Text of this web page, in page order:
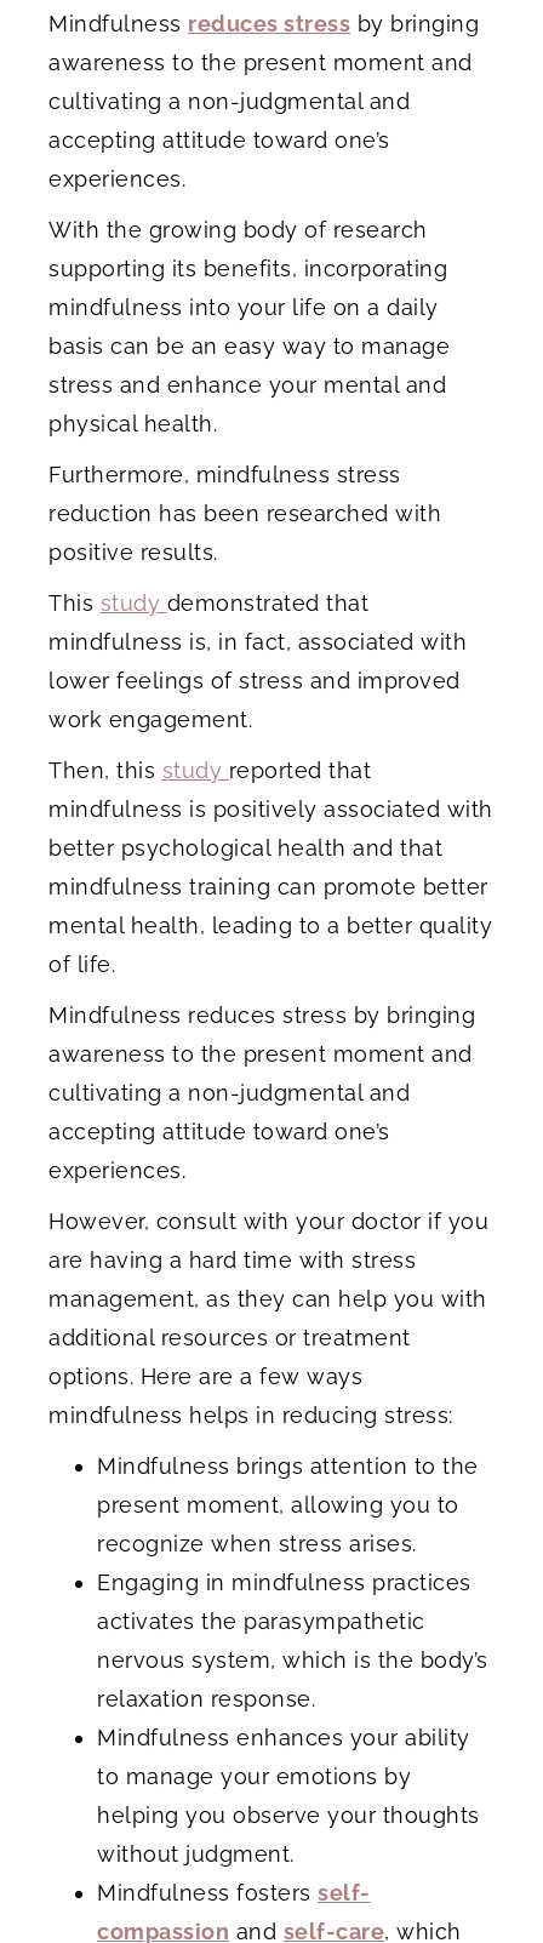
Mindfulness reduces stress by bringing
awareness to the present moment and
cultivating a non-judgmental and
accepting attitude toward one’s
experiences.
With the growing body of research
supporting its benefits, incorporating
mindfulness into your life on a daily
basis can be an easy way to manage
stress and enhance your mental and
physical health.
Furthermore, mindfulness stress
reduction has been researched with
positive results.
This study demonstrated that
mindfulness is, in fact, associated with
lower feelings of stress and improved
work engagement.
Then, this study reported that
mindfulness is positively associated with
better psychological health and that
mindfulness training can promote better
mental health, leading to a better quality
of life.
Mindfulness reduces stress by bringing
awareness to the present moment and
cultivating a non-judgmental and
accepting attitude toward one’s
experiences.
However, consult with your doctor if you
are having a hard time with stress
management, as they can help you with
additional resources or treatment
options. Here are a few ways
mindfulness helps in reducing stress:
Mindfulness brings attention to the
present moment, allowing you to
recognize when stress arises.
Engaging in mindfulness practices
activates the parasympathetic
nervous system, which is the body’s
relaxation response.
Mindfulness enhances your ability
to manage your emotions by
helping you observe your thoughts
without judgment.
Mindfulness fosters self-
compassion and self-care, which